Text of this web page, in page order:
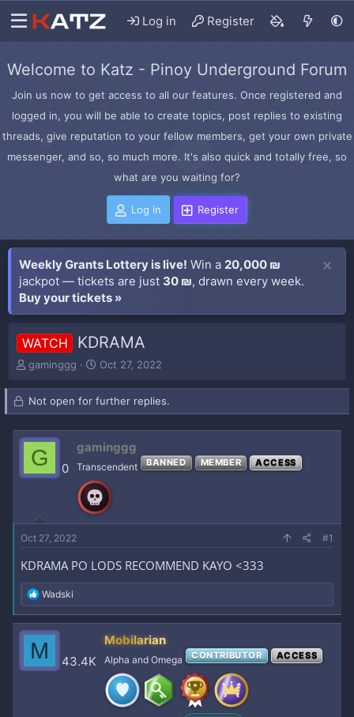
Log in Register
Welcome to Katz - Pinoy Underground Forum
Join us now to get access to all our features. Once registered and
logged in, you will be able to create topics, post replies to existing
threads, give reputation to your fellow members, get your own private
messenger, and so, so much more. It's also quick and totally free, so
what are you waiting for?
Log in Register
Weekly Grants Lottery is live! Win a 20,000 ₪
jackpot — tickets are just 30 ₪, drawn every week.
Buy your tickets »
WATCH KDRAMA
T
r
e
d
a
e
r
gaminggg
S
a
r
d
a
t
Oct 27, 2022
Not open for further replies.
G 0
gaminggg
Transcendent BANNED MEMBER ACCESS
Oct 27, 2022 #1
KDRAMA PO LODS RECOMMEND KAYO <333
R
e
a
c
t
i
o
Wadski
M 43.4K
Mobilarian
Alpha and Omega CONTRIBUTOR ACCESS